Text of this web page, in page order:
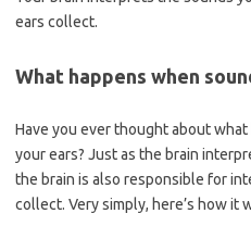
ears collect.
What happens when
Have you ever thought about
your ears? Just as the brain
the brain is also responsible for
collect. Very simply, here’s how it